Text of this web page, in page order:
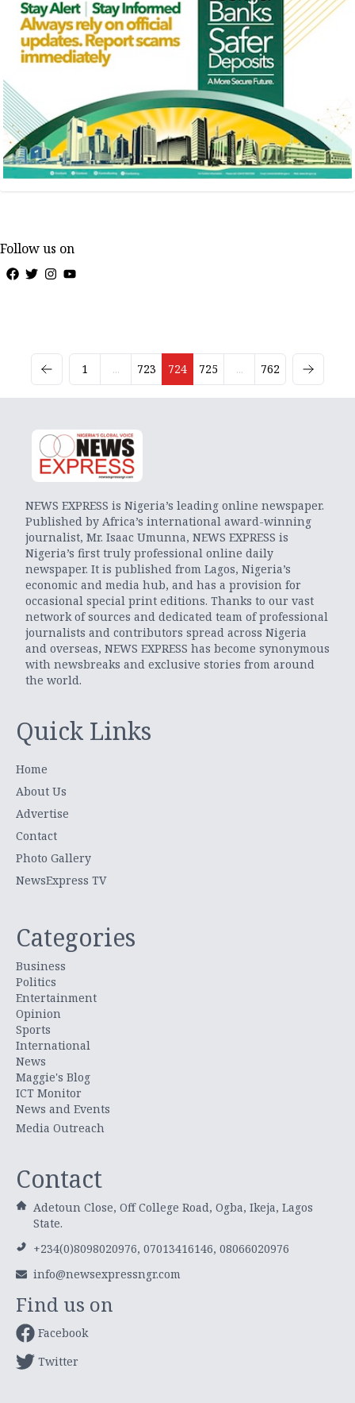
Follow us on
1 ... 723 724 725 ... 762
NEWS EXPRESS is Nigeria’s leading online newspaper.
Published by Africa’s international award-winning
journalist, Mr. Isaac Umunna, NEWS EXPRESS is
Nigeria’s first truly professional online daily
newspaper. It is published from Lagos, Nigeria’s
economic and media hub, and has a provision for
occasional special print editions. Thanks to our vast
network of sources and dedicated team of professional
journalists and contributors spread across Nigeria
and overseas, NEWS EXPRESS has become synonymous
with newsbreaks and exclusive stories from around
the world.
Quick Links
Home
About Us
Advertise
Contact
Photo Gallery
NewsExpress TV
Categories
Business
Politics
Entertainment
Opinion
Sports
International
News
Maggie's Blog
ICT Monitor
News and Events
Media Outreach
Contact
Adetoun Close, Off College Road, Ogba, Ikeja, Lagos
State.
+234(0)8098020976, 07013416146, 08066020976
info@newsexpressngr.com
Find us on
Facebook
Twitter